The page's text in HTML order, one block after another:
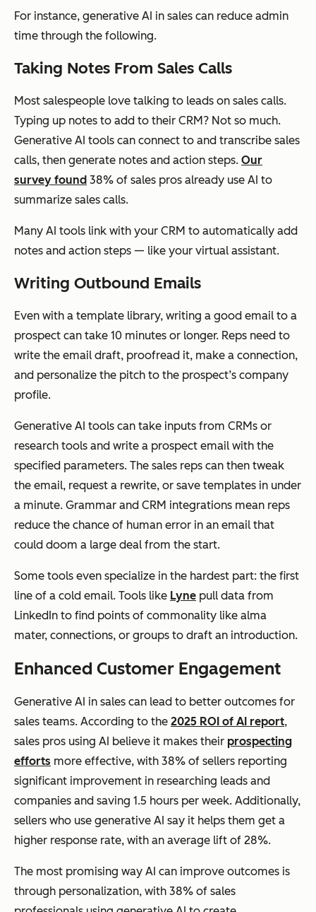
For instance, generative AI in sales can reduce admin
time through the following.
Taking Notes From Sales Calls
Most salespeople love talking to leads on sales calls.
Typing up notes to add to their CRM? Not so much.
Generative AI tools can connect to and transcribe sales
calls, then generate notes and action steps. Our
survey found 38% of sales pros already use AI to
summarize sales calls.
Many AI tools link with your CRM to automatically add
notes and action steps — like your virtual assistant.
Writing Outbound Emails
Even with a template library, writing a good email to a
prospect can take 10 minutes or longer. Reps need to
write the email draft, proofread it, make a connection,
and personalize the pitch to the prospect’s company
profile.
Generative AI tools can take inputs from CRMs or
research tools and write a prospect email with the
specified parameters. The sales reps can then tweak
the email, request a rewrite, or save templates in under
a minute. Grammar and CRM integrations mean reps
reduce the chance of human error in an email that
could doom a large deal from the start.
Some tools even specialize in the hardest part: the first
line of a cold email. Tools like Lyne pull data from
LinkedIn to find points of commonality like alma
mater, connections, or groups to draft an introduction.
Enhanced Customer Engagement
Generative AI in sales can lead to better outcomes for
sales teams. According to the 2025 ROI of AI report,
sales pros using AI believe it makes their prospecting
efforts more effective, with 38% of sellers reporting
significant improvement in researching leads and
companies and saving 1.5 hours per week. Additionally,
sellers who use generative AI say it helps them get a
higher response rate, with an average lift of 28%.
The most promising way AI can improve outcomes is
through personalization, with 38% of sales